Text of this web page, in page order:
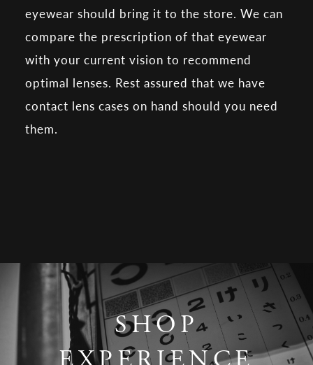
eyewear should bring it to the store. We can
compare the prescription of that eyewear
with your current vision to recommend
optimal lenses. Rest assured that we have
contact lens cases on hand should you need
them.
SHOP